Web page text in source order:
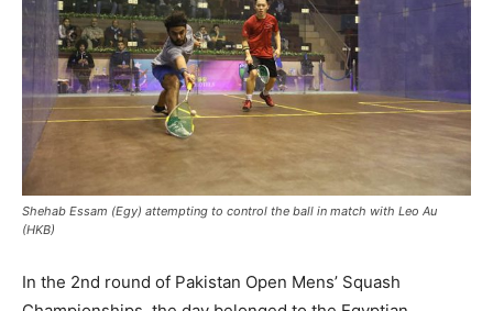
Shehab Essam (Egy) attempting to control the ball in match with Leo Au
(HKB)
In the 2nd round of Pakistan Open Mens’ Squash